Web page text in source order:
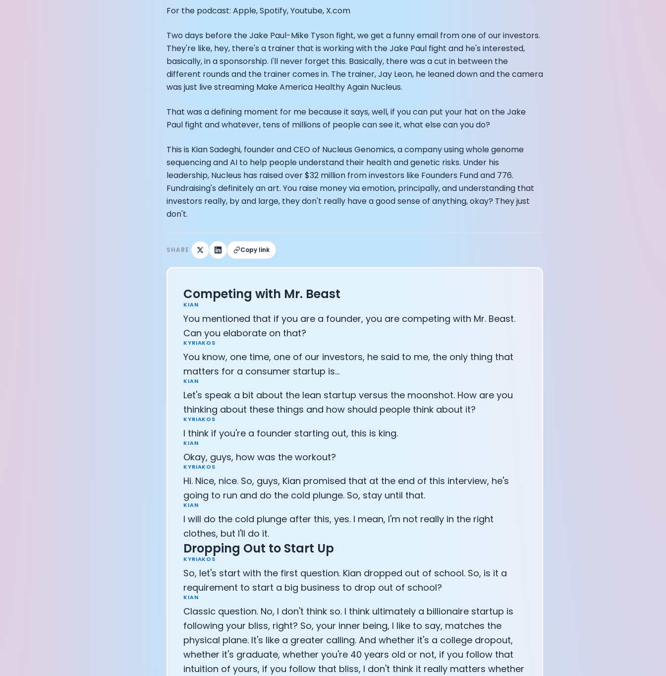
For the podcast: Apple, Spotify, Youtube, X.com
Two days before the Jake Paul-Mike Tyson fight, we get a funny email from one of our investors.
They're like, hey, there's a trainer that is working with the Jake Paul fight and he's interested,
basically, in a sponsorship. I'll never forget this. Basically, there was a cut in between the
different rounds and the trainer comes in. The trainer, Jay Leon, he leaned down and the camera
was just live streaming Make America Healthy Again Nucleus.
That was a defining moment for me because it says, well, if you can put your hat on the Jake
Paul fight and whatever, tens of millions of people can see it, what else can you do?
This is Kian Sadeghi, founder and CEO of Nucleus Genomics, a company using whole genome
sequencing and AI to help people understand their health and genetic risks. Under his
leadership, Nucleus has raised over $32 million from investors like Founders Fund and 776.
Fundraising's definitely an art. You raise money via emotion, principally, and understanding that
investors really, by and large, they don't really have a good sense of anything, okay? They just
don't.
SHARE Copy link
Competing with Mr. Beast
KIAN
You mentioned that if you are a founder, you are competing with Mr. Beast.
Can you elaborate on that?
KYRIAKOS
You know, one time, one of our investors, he said to me, the only thing that
matters for a consumer startup is...
KIAN
Let's speak a bit about the lean startup versus the moonshot. How are you
thinking about these things and how should people think about it?
KYRIAKOS
I think if you're a founder starting out, this is king.
KIAN
Okay, guys, how was the workout?
KYRIAKOS
Hi. Nice, nice. So, guys, Kian promised that at the end of this interview, he's
going to run and do the cold plunge. So, stay until that.
KIAN
I will do the cold plunge after this, yes. I mean, I'm not really in the right
clothes, but I'll do it.
Dropping Out to Start Up
KYRIAKOS
So, let's start with the first question. Kian dropped out of school. So, is it a
requirement to start a big business to drop out of school?
KIAN
Classic question. No, I don't think so. I think ultimately a billionaire startup is
following your bliss, right? So, your inner being, I like to say, matches the
physical plane. It's like a greater calling. And whether it's a college dropout,
whether it's graduate, whether you're 40 years old or not, if you follow that
intuition of yours, if you follow that bliss, I don't think it really matters whether
Founder and CEO of Hydrow:
Alistair Brownlee: The Journey of the most successful triathlete
How Rapha is Inspiring the World to Live Life by Bike: Daniel Blumire
From Building Startups in Silicon Valley to Creating a Viral YouTube Channel — John Coogan
Podcast with Ryan DeLuca, Founder of BodyBuilding.com and Black Box VR
Podcast with Anthony Vennare, Co-founder of Fitt Insider
Podcast with Eric Min, Co-founder of Zwift
Podcast with Robin Thurston, CEO of Outside
CEO Moxy Monitor: Roger Schmitz
Genopets co-founder: How blockchain and gaming intersect, a conversation with Co-Founder Jay
Co-founders of Breakaway: Jordan Kobert and Christian Vande Velde
Health Hero CEO: Anthony Diaz
CEO of Quin: Cyndi Williams
Founders of Ultrahuman: Vatsal Singhal, Mohit Kumar
CEO of Territory Foods: Ellis McCue
Footballer and Investor: Kieran Gibbs
Head of Samsung NEXT: David Lee
CEO of Eight Sleep: Matteo Franceschetti
Athlete: Lance Armstrong
Cookie Preferences
Advertisement Cookies
Analytics Cookies
Submit Cancel